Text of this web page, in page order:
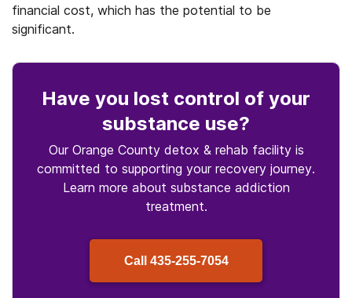
financial cost, which has the potential to be
significant.
Have you lost control of your
substance use?
Our Orange County detox & rehab facility is
committed to supporting your recovery journey.
Learn more about substance addiction
treatment.
Call 435-255-7054